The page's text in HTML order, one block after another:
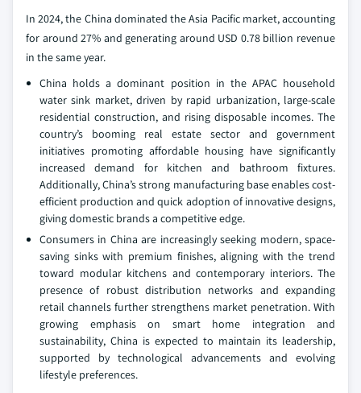
In 2024, the China dominated the Asia Pacific market, accounting
for around 27% and generating around USD 0.78 billion revenue
in the same year.
China holds a dominant position in the APAC household
water sink market, driven by rapid urbanization, large-scale
residential construction, and rising disposable incomes. The
country’s booming real estate sector and government
initiatives promoting affordable housing have significantly
increased demand for kitchen and bathroom fixtures.
Additionally, China’s strong manufacturing base enables cost-
efficient production and quick adoption of innovative designs,
giving domestic brands a competitive edge.
Consumers in China are increasingly seeking modern, space-
saving sinks with premium finishes, aligning with the trend
toward modular kitchens and contemporary interiors. The
presence of robust distribution networks and expanding
retail channels further strengthens market penetration. With
growing emphasis on smart home integration and
sustainability, China is expected to maintain its leadership,
supported by technological advancements and evolving
lifestyle preferences.